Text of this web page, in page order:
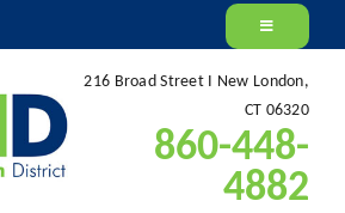
216 Broad Street I New London,
CT 06320
860-448-
4882